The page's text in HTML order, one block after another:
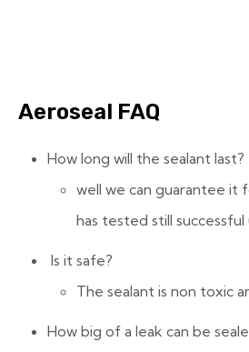
Aeroseal FAQ
How long will the sealant last?
well we can guarantee it
has tested still
Is it safe?
The sealant is non toxic
How big of a leak can be